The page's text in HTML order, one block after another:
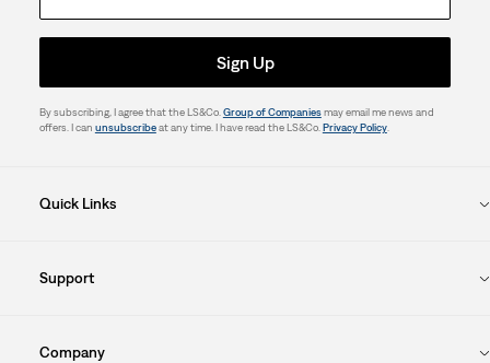
Sign Up
By subscribing, I agree that the LS&Co. Group of Companiesmay email me news and
offers. I can unsubscribeat any time. I have read the LS&Co. Privacy Policy.
Quick Links
Support
Company